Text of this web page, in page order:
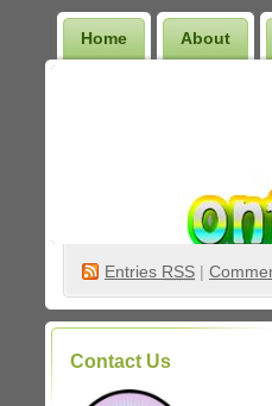
Home About
Entries RSS |
Contact Us